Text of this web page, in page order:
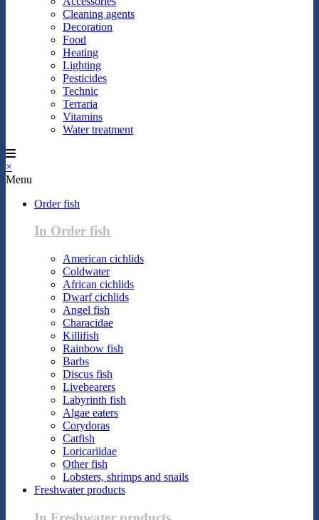
Cleaning agents
Decoration
Food
Heating
Lighting
Pesticides
Technic
Terraria
Vitamins
Water treatment
×
Menu
Order fish
In Order fish
American cichlids
Coldwater
African cichlids
Dwarf cichlids
Angel fish
Characidae
Killifish
Rainbow fish
Barbs
Discus fish
Livebearers
Labyrinth fish
Algae eaters
Corydoras
Catfish
Loricariidae
Other fish
Lobsters, shrimps and snails
Freshwater products